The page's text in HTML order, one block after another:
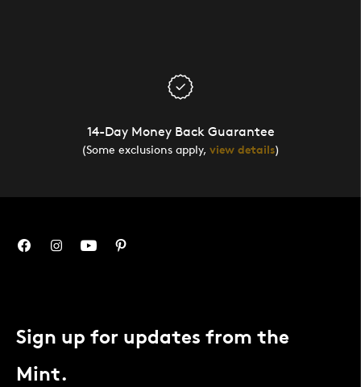
14-Day Money Back Guarantee
(Some exclusions apply, view details)
Sign up for updates from the
Mint.